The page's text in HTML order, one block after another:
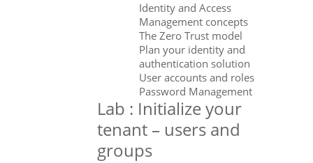
Identity and Access
Management concepts
The Zero Trust model
Plan your identity and
authentication solution
User accounts and roles
Password Management
Lab : Initialize your
tenant – users and
groups